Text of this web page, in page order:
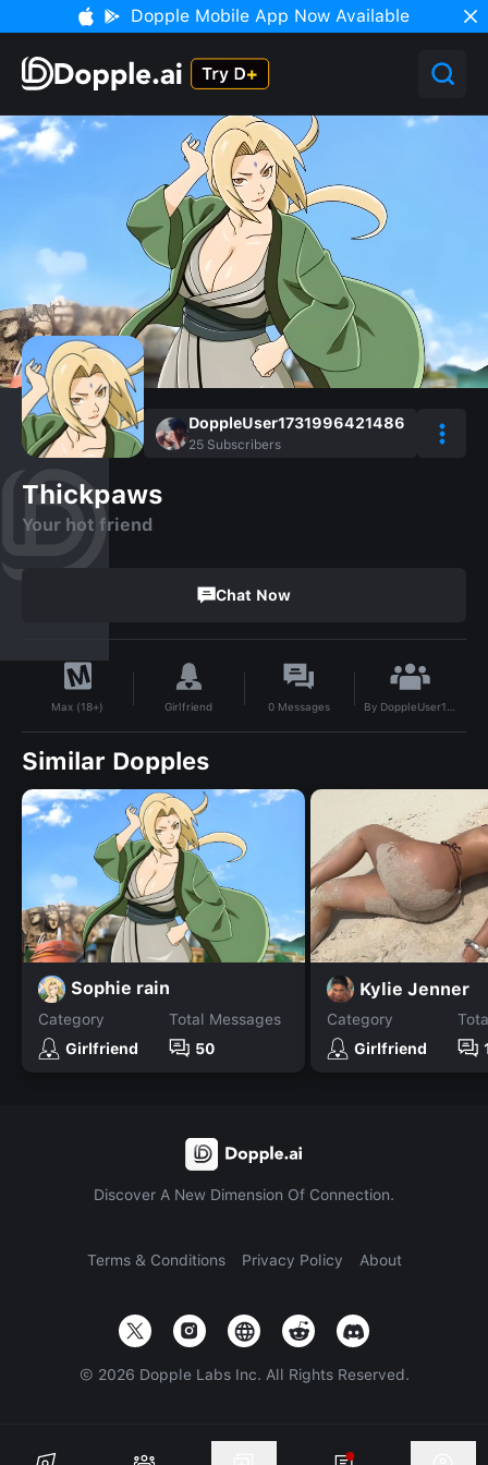
Dopple Mobile App Now Available
DoppleUser1731996421486
25 Subscribers
Thickpaws
Your hot friend
Chat Now
Max (18+) Girlfriend 0 Messages By DoppleUser1731996421486
Similar Dopples
Sophie rain
Category
Girlfriend
Total Messages
50
Kylie Jenner
Category
Girlfriend
Discover A New Dimension Of Connection.
Terms & Conditions Privacy Policy About
© 2026 Dopple Labs Inc. All Rights Reserved.